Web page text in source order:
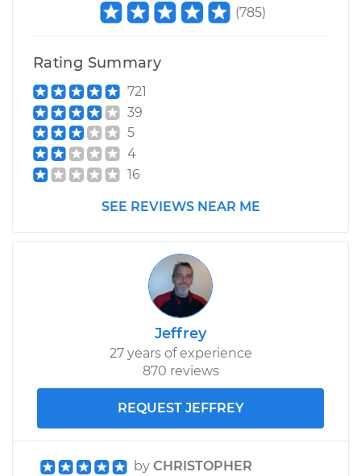
(785)
Rating Summary
721
39
5
4
16
SEE REVIEWS NEAR ME
Jeffrey
27 years of experience
870 reviews
REQUEST JEFFREY
by CHRISTOPHER